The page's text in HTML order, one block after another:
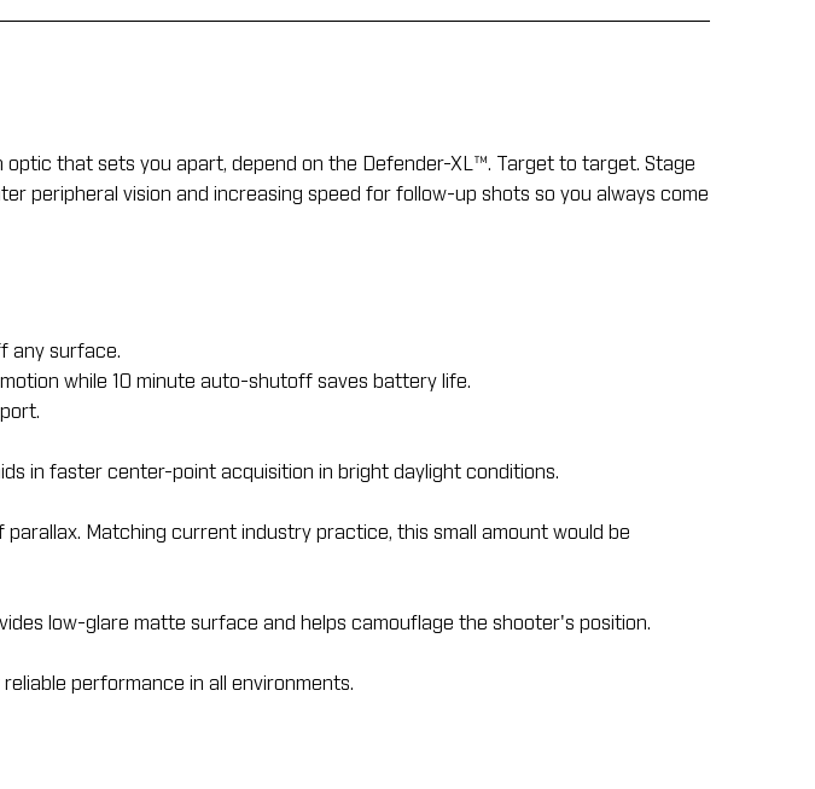
that sets you apart, depend on the Defender-XL™. Target to target. Stage
peripheral vision and increasing speed for follow-up shots so you always come
any surface.
while 10 minute auto-shutoff saves battery life.
in faster center-point acquisition in bright daylight conditions.
Matching current industry practice, this small amount would be
low-glare matte surface and helps camouflage the shooter's position.
performance in all environments.